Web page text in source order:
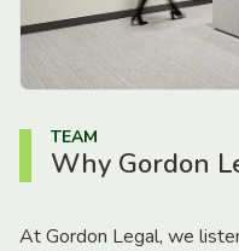
TEAM
Why Gordon
At Gordon Legal, we